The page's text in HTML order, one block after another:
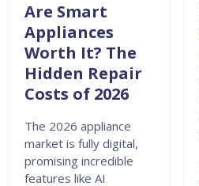
Are Smart
Appliances
Worth It? The
Hidden Repair
Costs of 2026
The 2026 appliance
market is fully digital,
promising incredible
features like AI